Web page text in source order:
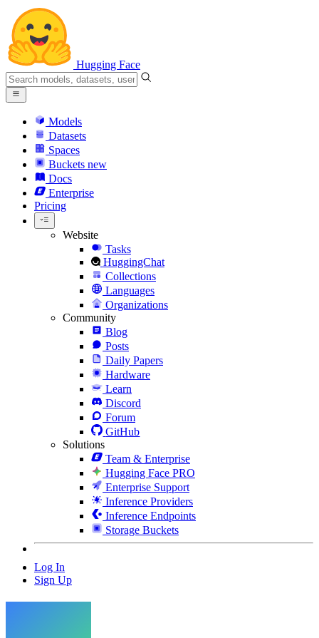
Hugging Face
Models
Datasets
Spaces
Buckets new
Docs
Enterprise
Pricing
Website
Tasks
HuggingChat
Collections
Languages
Organizations
Community
Blog
Posts
Daily Papers
Hardware
Learn
Discord
Forum
GitHub
Solutions
Team & Enterprise
Hugging Face PRO
Enterprise Support
Inference Providers
Inference Endpoints
Storage Buckets
Log In
Sign Up